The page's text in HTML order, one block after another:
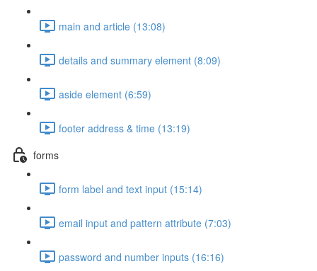
main and article (13:08)
details and summary element (8:09)
aside element (6:59)
footer address & time (13:19)
forms
form label and text input (15:14)
email input and pattern attribute (7:03)
password and number inputs (16:16)